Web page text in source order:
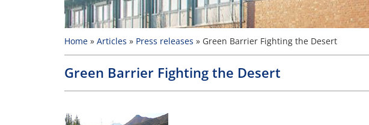
Home » Articles » Press releases » Green Barrier Fighting the Desert
Green Barrier Fighting the Desert